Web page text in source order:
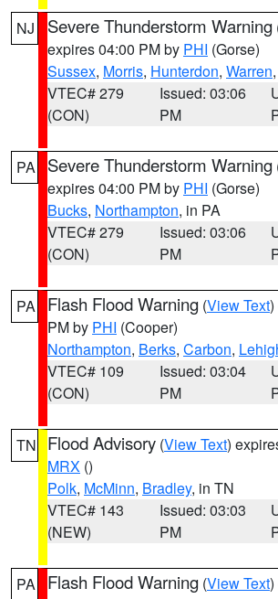
NJ Severe Thunderstorm Warning
expires 04:00 PM by PHI (Gorse)
Sussex, Morris, Hunterdon, Warren
VTEC# 279
(CON)
Issued: 03:06
PM
PA Severe Thunderstorm Warning
expires 04:00 PM by PHI (Gorse)
Bucks, Northampton, in PA
VTEC# 279
(CON)
Issued: 03:06
PM
PA Flash Flood Warning (View Text
PM by PHI (Cooper)
Northampton, Berks, Carbon,
VTEC# 109
(CON)
Issued: 03:04
PM
TN Flood Advisory (View Text)
MRX ()
Polk, McMinn, Bradley, in TN
VTEC# 143
(NEW)
Issued: 03:03
PM
PA Flash Flood Warning (View Text